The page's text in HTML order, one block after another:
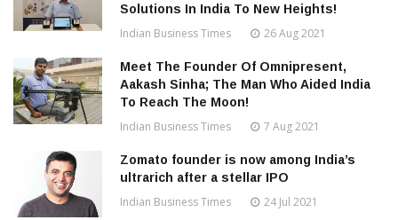
Solutions In India To New Heights!
Indian Business Times 26 Aug 2021
Meet The Founder Of Omnipresent,
Aakash Sinha; The Man Who Aided India
To Reach The Moon!
Indian Business Times 7 Aug 2021
Zomato founder is now among India’s
ultrarich after a stellar IPO
Indian Business Times 24 Jul 2021